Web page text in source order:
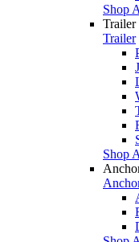
Shop
Trailer
Trailer
Shop